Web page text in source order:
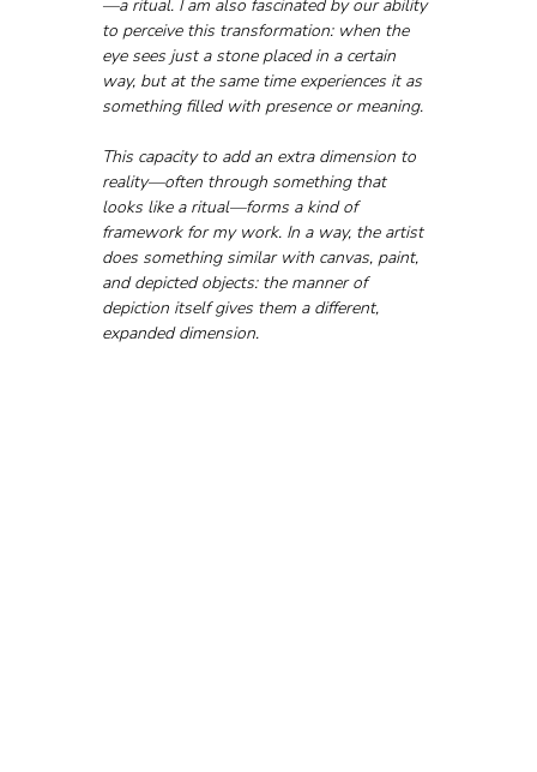
—a ritual. I am also fascinated by our ability
to perceive this transformation: when the
eye sees just a stone placed in a certain
way, but at the same time experiences it as
something filled with presence or meaning.
This capacity to add an extra dimension to
reality—often through something that
looks like a ritual—forms a kind of
framework for my work. In a way, the artist
does something similar with canvas, paint,
and depicted objects: the manner of
depiction itself gives them a different,
expanded dimension.